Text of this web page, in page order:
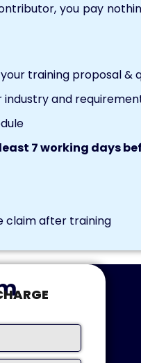
you pay
training proposal &
industry and
7 working days
claim after training